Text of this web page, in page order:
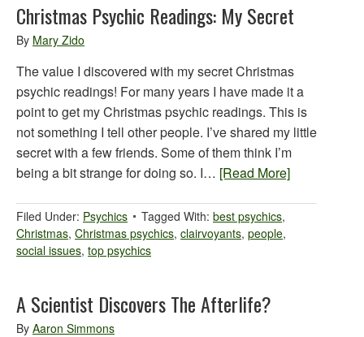
Christmas Psychic Readings: My Secret
By Mary Zido
The value I discovered with my secret Christmas
psychic readings! For many years I have made it a
point to get my Christmas psychic readings. This is
not something I tell other people. I’ve shared my little
secret with a few friends. Some of them think I’m
being a bit strange for doing so. I… [Read More]
Filed Under: Psychics Tagged With: best psychics,
Christmas, Christmas psychics, clairvoyants, people,
social issues, top psychics
A Scientist Discovers The Afterlife?
By Aaron Simmons